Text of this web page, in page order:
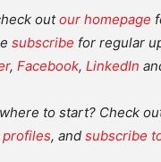
outour homepage
subscribe for regular
, Facebook, LinkedIn
to start? Check
, and subscribe